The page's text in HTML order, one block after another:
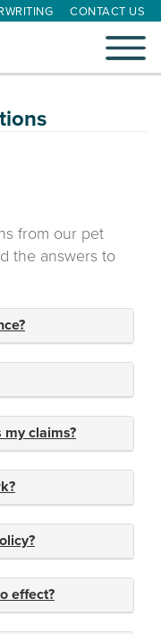
CONTACT US
Toggle
from our pet
the answers to
claims?
effect?